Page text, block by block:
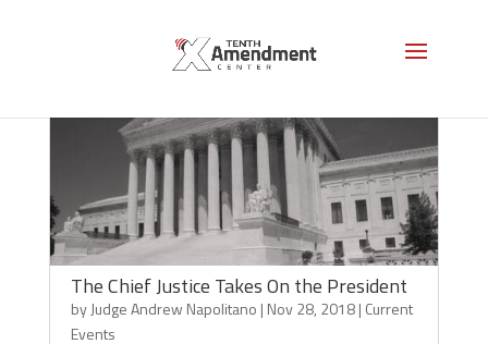
The Chief Justice Takes On the President
byJudge Andrew Napolitano | Nov 28, 2018| Current
Events